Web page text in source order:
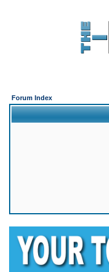
Forum Index